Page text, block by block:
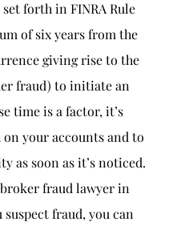
set forth in FINRA Rule
of six years from the
giving rise to the
fraud) to initiate an
time is a factor, it’s
your accounts and to
as soon as it’s noticed.
fraud lawyer in
fraud, you can